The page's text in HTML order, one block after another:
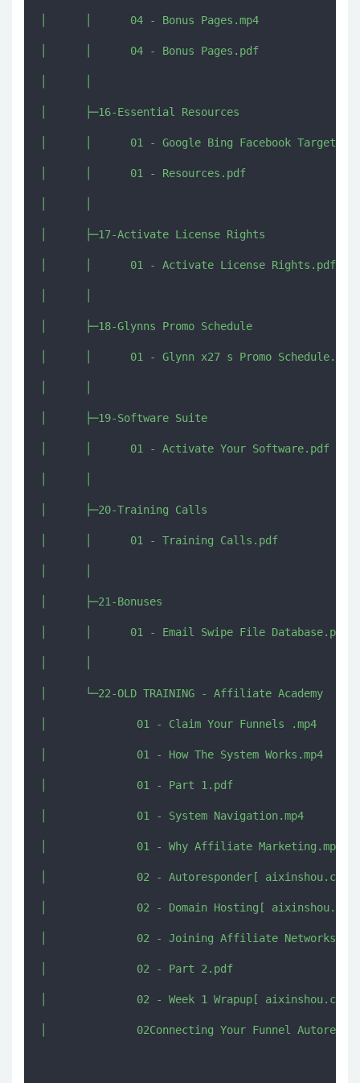
│      │      04 - Bonus Pages.mp4
│      │      04 - Bonus Pages.pdf
│      ├─16-Essential Resources
│      │      01 - Google Bing Facebook Targeting
│      │      01 - Resources.pdf
│      ├─17-Activate License Rights
│      │      01 - Activate License Rights.pdf
│      ├─18-Glynns Promo Schedule
│      │      01 - Glynn x27 s Promo Schedule.txt
│      ├─19-Software Suite
│      │      01 - Activate Your Software.pdf
│      ├─20-Training Calls
│      │      01 - Training Calls.pdf
│      ├─21-Bonuses
│      │      01 - Email Swipe File Database.pdf
│      └─22-OLD TRAINING - Affiliate Academy
│              01 - Claim Your Funnels .mp4
│              01 - How The System Works.mp4
│              01 - Part 1.pdf
│              01 - System Navigation.mp4
│              01 - Why Affiliate Marketing.mp4
│              02 - Autoresponder[ aixinshou.com
│              02 - Domain Hosting[ aixinshou.com
│              02 - Joining Affiliate Networks[
│              02 - Part 2.pdf
│              02 - Week 1 Wrapup[ aixinshou.com
│              02Connecting Your Funnel